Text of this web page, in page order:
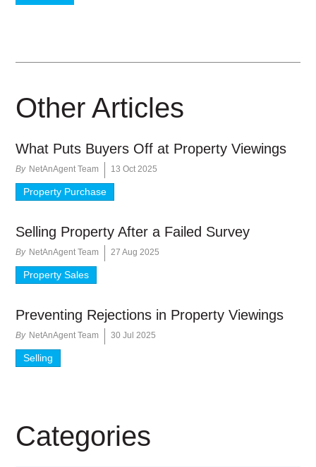
Other Articles
What Puts Buyers Off at Property Viewings
By NetAnAgent Team 13 Oct 2025
Property Purchase
Selling Property After a Failed Survey
By NetAnAgent Team 27 Aug 2025
Property Sales
Preventing Rejections in Property Viewings
By NetAnAgent Team 30 Jul 2025
Selling
Categories